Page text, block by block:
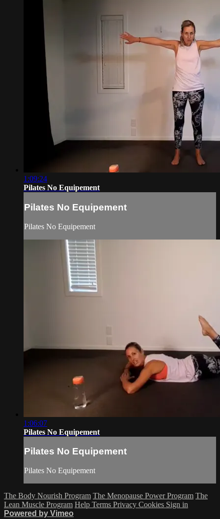
1:09:24
Pilates No Equipement
Pilates No Equipement
Pilates No Equipement
1:06:07
Pilates No Equipement
Pilates No Equipement
Pilates No Equipement
The Body Nourish Program The Menopause Power Program The
Lean Muscle Program Help Terms Privacy Cookies Sign in
Powered by Vimeo